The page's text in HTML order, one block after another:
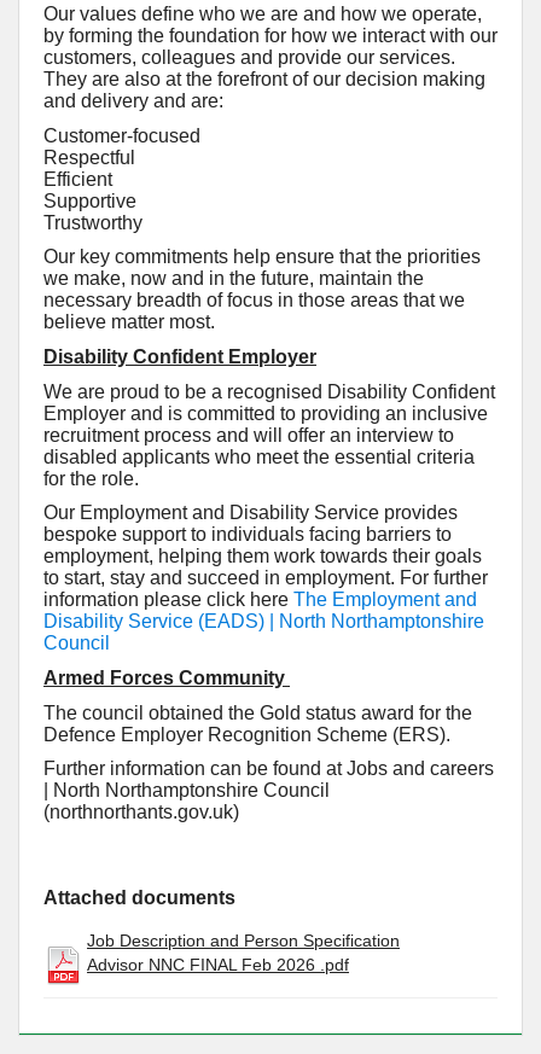
Our values define who we are and how we operate,
by forming the foundation for how we interact with our
customers, colleagues and provide our services.
They are also at the forefront of our decision making
and delivery and are:
Customer-focused
Respectful
Efficient
Supportive
Trustworthy
Our key commitments help ensure that the priorities
we make, now and in the future, maintain the
necessary breadth of focus in those areas that we
believe matter most.
Disability Confident Employer
We are proud to be a recognised Disability Confident
Employer and is committed to providing an inclusive
recruitment process and will offer an interview to
disabled applicants who meet the essential criteria
for the role.
Our Employment and Disability Service provides
bespoke support to individuals facing barriers to
employment, helping them work towards their goals
to start, stay and succeed in employment. For further
information please click here The Employment and
Disability Service (EADS) | North Northamptonshire
Council
Armed Forces Community
The council obtained the Gold status award for the
Defence Employer Recognition Scheme (ERS).
Further information can be found at Jobs and careers
| North Northamptonshire Council
(northnorthants.gov.uk)
Attached documents
Job Description and Person Specification
Advisor NNC FINAL Feb 2026 .pdf